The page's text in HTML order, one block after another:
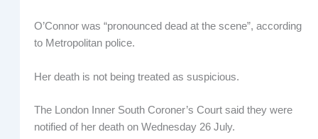
O’Connor was “pronounced dead at the scene”, according
to Metropolitan police.
Her death is not being treated as suspicious.
The London Inner South Coroner’s Court said they were
notified of her death on Wednesday 26 July.